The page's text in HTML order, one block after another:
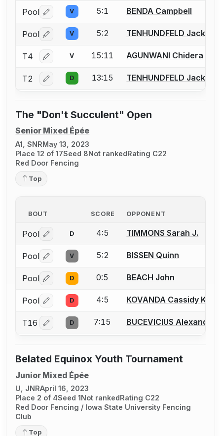
Pool Log in or create an account to report a bout
V 5:1 BENDA Campbell
Pool Log in or create an account to report a bout
V 5:2 TENHUNDFELD Jack
T4 Log in or create an account to report a bout
V 15:11 AGUNWANI Chidera
T2 Log in or create an account to report a bout
D 13:15 TENHUNDFELD Jack
The "Don't Succulent" Open
Senior Mixed Épée
A1, SNRMay 13, 2023
Place 12 of 17Seed 8Not rankedRating C22
Red Door Fencing
Top
BOUT SCORE OPPONENT
Pool Log in or create an account to report a bout
D 4:5 TIMMONS Sarah J.
Pool Log in or create an account to report a bout
V 5:2 BISSEN Quinn
Pool Log in or create an account to report a bout
D 0:5 BEACH John
Pool Log in or create an account to report a bout
D 4:5 KOVANDA Cassidy K.
T16 Log in or create an account to report a bout
D 7:15 BUCEVICIUS Alexander
Belated Equinox Youth Tournament
Junior Mixed Épée
U, JNRApril 16, 2023
Place 2 of 4Seed 1Not rankedRating C22
Red Door Fencing / Iowa State University Fencing
Club
Top